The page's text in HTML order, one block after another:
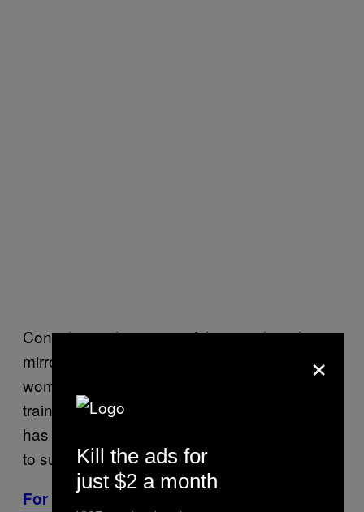
Considering that many of the people with
mirror-touch synesthesia I spoke to were
women, I asked Dr. Joel Salinas, a Harvard-
trained researcher and neurologist who also
has MTS, to explain why more women seem
to suffer from the condition.
For More Stories Like This, Sign Up for
×
Kill the ads for
just $2 a month